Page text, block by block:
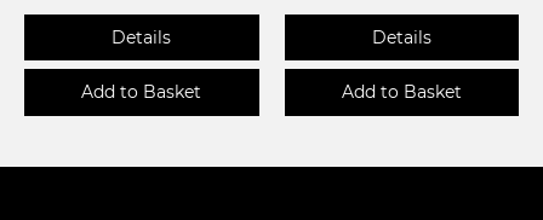
your needs! Now available with a
we have a notebook to fulfil your
laminated finish!